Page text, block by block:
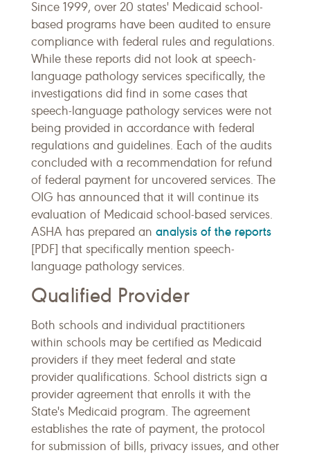
Since 1999, over 20 states' Medicaid school-
based programs have been audited to ensure
compliance with federal rules and regulations.
While these reports did not look at speech-
language pathology services specifically, the
investigations did find in some cases that
speech-language pathology services were not
being provided in accordance with federal
regulations and guidelines. Each of the audits
concluded with a recommendation for refund
of federal payment for uncovered services. The
OIG has announced that it will continue its
evaluation of Medicaid school-based services.
ASHA has prepared an analysis of the reports
[PDF] that specifically mention speech-
language pathology services.
Qualified Provider
Both schools and individual practitioners
within schools may be certified as Medicaid
providers if they meet federal and state
provider qualifications. School districts sign a
provider agreement that enrolls it with the
State's Medicaid program. The agreement
establishes the rate of payment, the protocol
for submission of bills, privacy issues, and other